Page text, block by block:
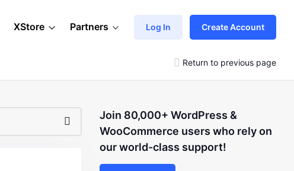
XStore Partners Log In Create Account
Return to previous page
Join 80,000+ WordPress &
WooCommerce users who rely on
our world-class support!